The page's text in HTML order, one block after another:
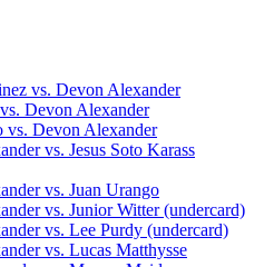
vs. Devon Alexander
Devon Alexander
vs. Devon Alexander
vs. Jesus Soto Karass
vs. Juan Urango
vs. Junior Witter (undercard)
vs. Lee Purdy (undercard)
vs. Lucas Matthysse